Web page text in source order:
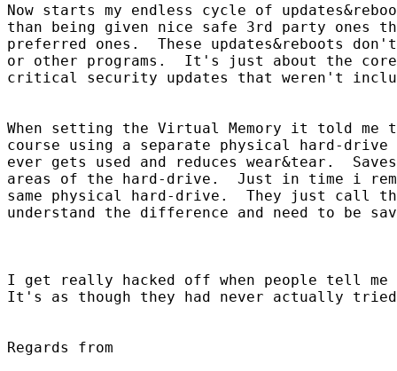
Now starts my endless cycle of
than being given nice safe 3rd party ones
preferred ones.  These updates&reboots
or other programs.  It's just about the
critical security updates that weren't
When setting the Virtual Memory it told
course using a separate physical hard-
ever gets used and reduces wear&tear.
areas of the hard-drive.  Just in time i
same physical hard-drive.  They just call
understand the difference and need to be
I get really hacked off when people tell
It's as though they had never actually
Regards from